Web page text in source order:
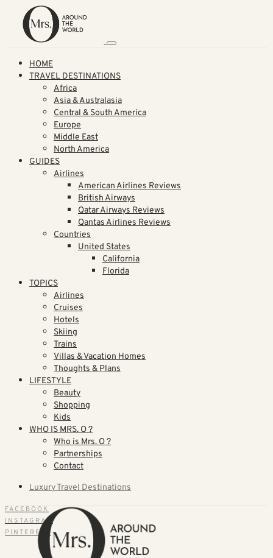
HOME
TRAVEL DESTINATIONS
Africa
Asia & Australasia
Central & South America
Europe
Middle East
North America
GUIDES
Airlines
American Airlines Reviews
British Airways
Qatar Airways Reviews
Qantas Airlines Reviews
Countries
United States
California
Florida
TOPICS
Airlines
Cruises
Hotels
Skiing
Trains
Villas & Vacation Homes
Thoughts & Plans
LIFESTYLE
Beauty
Shopping
Kids
WHO IS MRS. O ?
Who is Mrs. O ?
Partnerships
Contact
Luxury Travel Destinations
FACEBOOK
INSTAGRAM
PINTEREST